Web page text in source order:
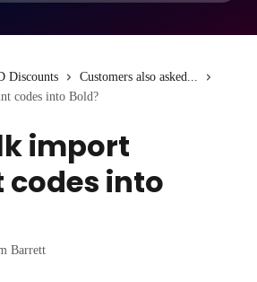
Discounts
Customers also asked...
codes into Bold?
import
into
Barrett